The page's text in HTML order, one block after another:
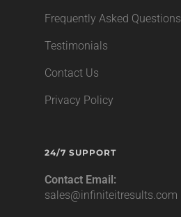
Frequently Asked Questions
Testimonials
Contact Us
Privacy Policy
24/7 SUPPORT
Contact Email:
sales@infiniteitresults.com